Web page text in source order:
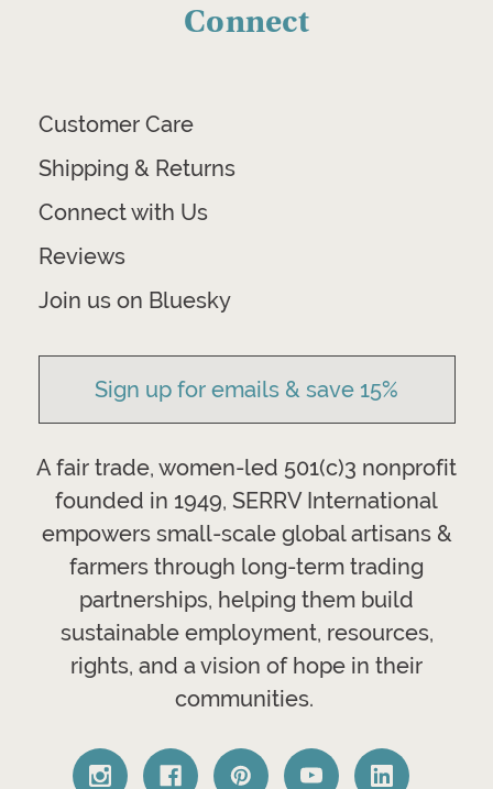
Connect
Customer Care
Shipping & Returns
Connect with Us
Reviews
Join us on Bluesky
Sign up for emails & save 15%
A fair trade, women-led 501(c)3 nonprofit
founded in 1949, SERRV International
empowers small-scale global artisans &
farmers through long-term trading
partnerships, helping them build
sustainable employment, resources,
rights, and a vision of hope in their
communities.